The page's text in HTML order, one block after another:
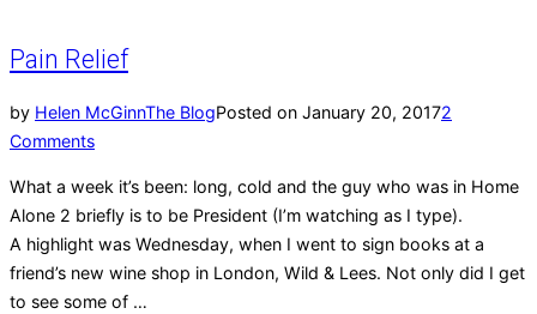
Pain Relief
by Helen McGinnThe BlogPosted on January 20, 20172
Comments
What a week it’s been: long, cold and the guy who was in Home
Alone 2 briefly is to be President (I’m watching as I type).
A highlight was Wednesday, when I went to sign books at a
friend’s new wine shop in London, Wild & Lees. Not only did I get
to see some of …